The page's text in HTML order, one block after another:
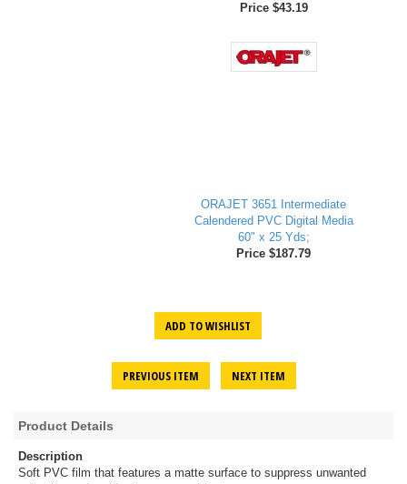
Price $43.19
ORAJET 3651 Intermediate
Calendered PVC Digital Media
60" x 25 Yds;
Price $187.79
ADD TO WISHLIST
PREVIOUS ITEM NEXT ITEM
Product Details
Description
Soft PVC film that features a matte surface to suppress unwanted